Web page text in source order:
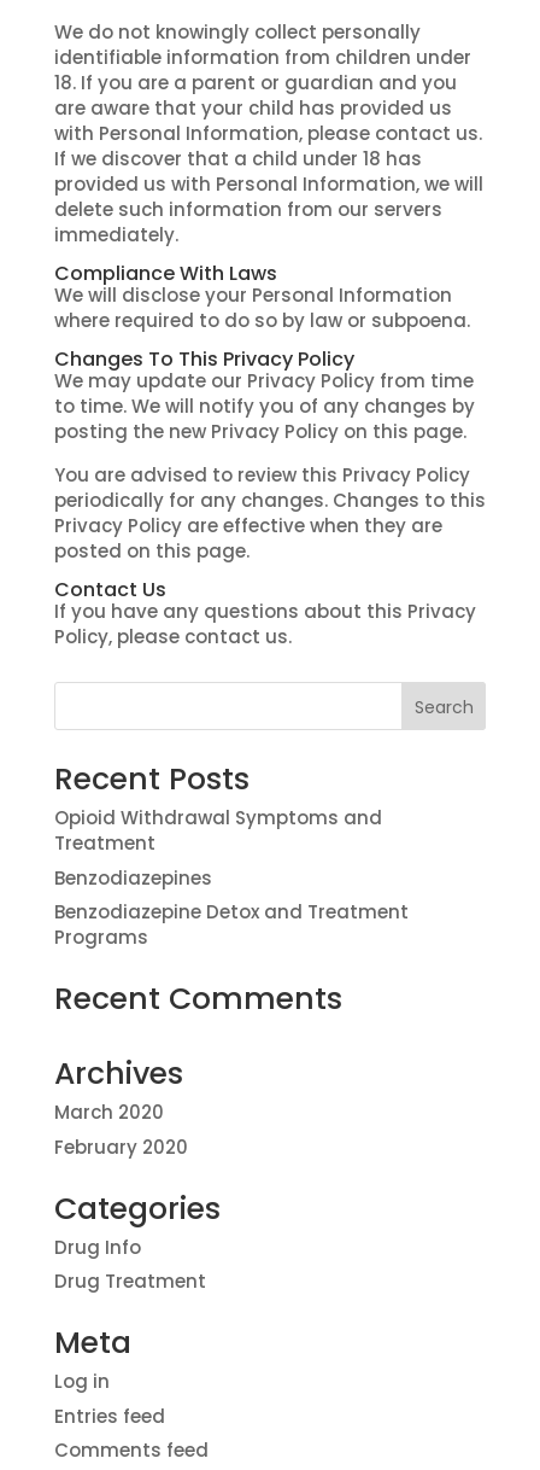
We do not knowingly collect personally
identifiable information from children under
18. If you are a parent or guardian and you
are aware that your child has provided us
with Personal Information, please contact us.
If we discover that a child under 18 has
provided us with Personal Information, we will
delete such information from our servers
immediately.
Compliance With Laws
We will disclose your Personal Information
where required to do so by law or subpoena.
Changes To This Privacy Policy
We may update our Privacy Policy from time
to time. We will notify you of any changes by
posting the new Privacy Policy on this page.
You are advised to review this Privacy Policy
periodically for any changes. Changes to this
Privacy Policy are effective when they are
posted on this page.
Contact Us
If you have any questions about this Privacy
Policy, please contact us.
Recent Posts
Opioid Withdrawal Symptoms and
Treatment
Benzodiazepines
Benzodiazepine Detox and Treatment
Programs
Recent Comments
Archives
March 2020
February 2020
Categories
Drug Info
Drug Treatment
Meta
Log in
Entries feed
Comments feed